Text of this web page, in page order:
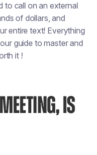
to call on an external
of dollars, and
entire text! Everything
guide to master and
it !
IS